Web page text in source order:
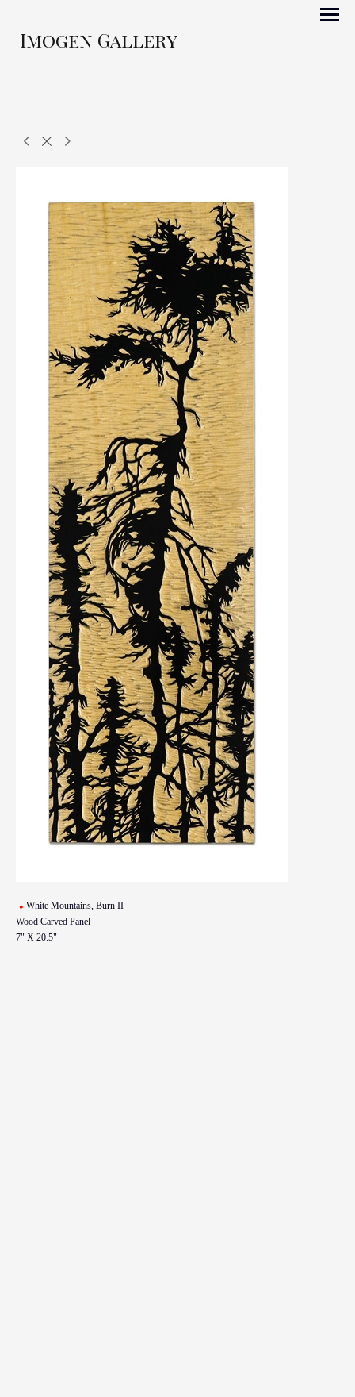
Imogen Gallery
White Mountains, Burn II
Wood Carved Panel
7" X 20.5"